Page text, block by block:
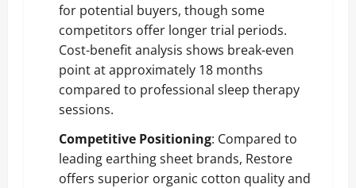
for potential buyers, though some
competitors offer longer trial periods.
Cost-benefit analysis shows break-even
point at approximately 18 months
compared to professional sleep therapy
sessions.
Competitive Positioning: Compared to
leading earthing sheet brands, Restore
offers superior organic cotton quality and